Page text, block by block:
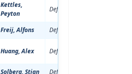
Kettles,
Peyton
Defenseman
Freij, Alfons Defenseman
Huang, Alex Defenseman
Solberg, Stian Defenseman